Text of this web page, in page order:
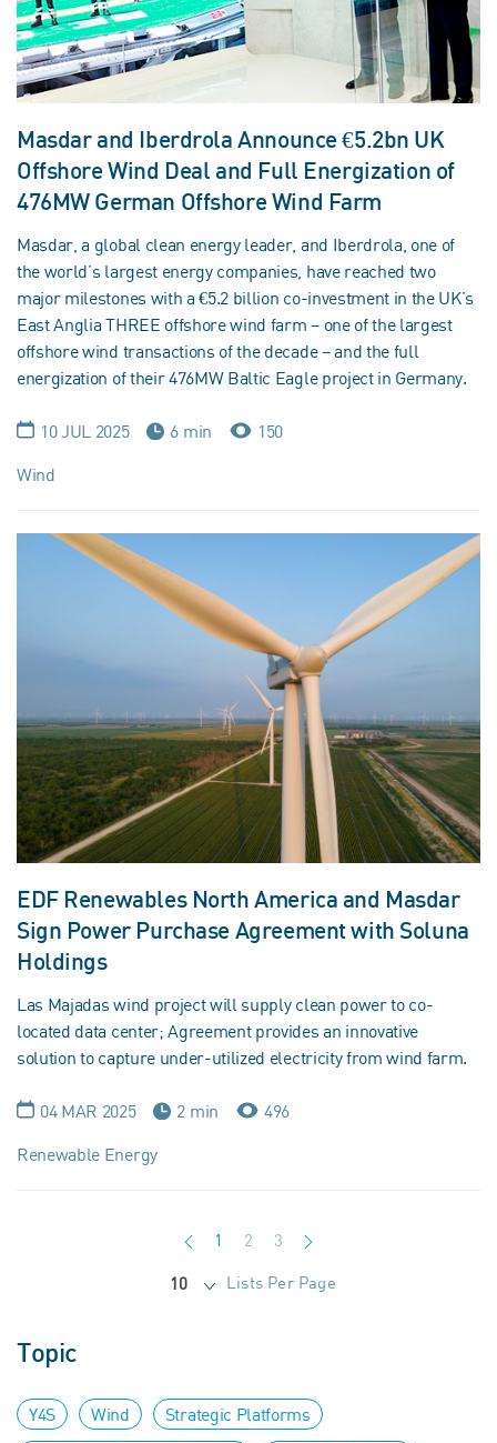
Masdar and Iberdrola Announce €5.2bn UK
Offshore Wind Deal and Full Energization of
476MW German Offshore Wind Farm
Masdar, a global clean energy leader, and Iberdrola, one of
the world’s largest energy companies, have reached two
major milestones with a €5.2 billion co-investment in the UK’s
East Anglia THREE offshore wind farm – one of the largest
offshore wind transactions of the decade – and the full
energization of their 476MW Baltic Eagle project in Germany.
10 JUL 2025 6 min
150
Wind
EDF Renewables North America and Masdar
Sign Power Purchase Agreement with Soluna
Holdings
Las Majadas wind project will supply clean power to co-
located data center; Agreement provides an innovative
solution to capture under-utilized electricity from wind farm.
04 MAR 2025 2 min
496
Renewable Energy
10 Lists Per Page
1 2 3
Topic
Y4S Wind
Strategic Platforms